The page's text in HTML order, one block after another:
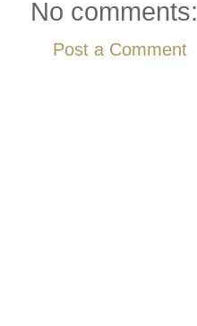
No comments:
Post a Comment